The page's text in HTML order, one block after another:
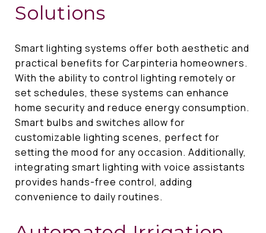
Solutions
Smart lighting systems offer both aesthetic and
practical benefits for Carpinteria homeowners.
With the ability to control lighting remotely or
set schedules, these systems can enhance
home security and reduce energy consumption.
Smart bulbs and switches allow for
customizable lighting scenes, perfect for
setting the mood for any occasion. Additionally,
integrating smart lighting with voice assistants
provides hands-free control, adding
convenience to daily routines.